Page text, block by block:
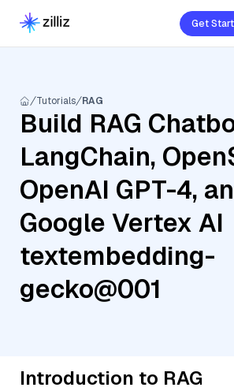
Get
Tutorials RAG
Build RAG
LangChain,
OpenAI GPT-4,
Google Vertex AI
textembedding-
gecko@001
Introduction to RAG